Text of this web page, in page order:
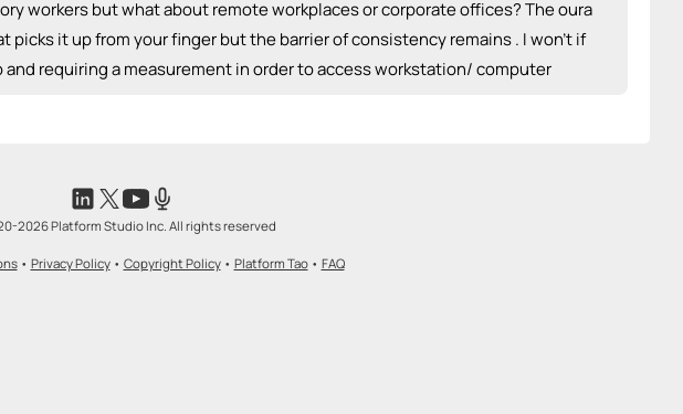
workers but what about remote workplaces or corporate offices? The oura
it up from your finger but the barrier of consistency remains . I won’t if
requiring a measurement in order to access workstation/ computer
2026 Platform Studio Inc. All rights reserved
• Privacy Policy• Copyright Policy• Platform Tao• FAQ